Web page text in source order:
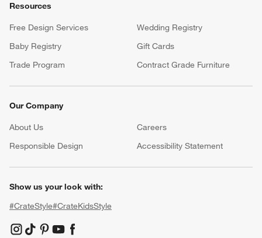
Resources
Free Design Services
Wedding Registry
Baby Registry
Gift Cards
Trade Program
Contract Grade Furniture
Our Company
About Us Careers
Responsible Design
Accessibility Statement
Show us your look with:
#CrateStyle#CrateKidsStyle